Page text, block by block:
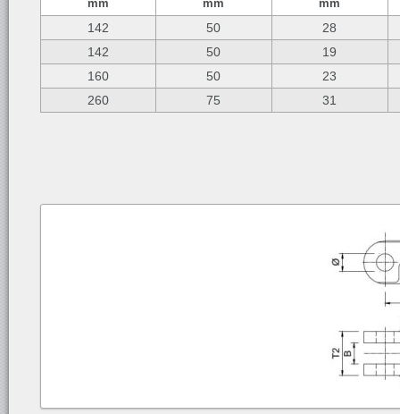
mm
mm mm
142 50
28
142
50
19
160
50
23
260
75 31